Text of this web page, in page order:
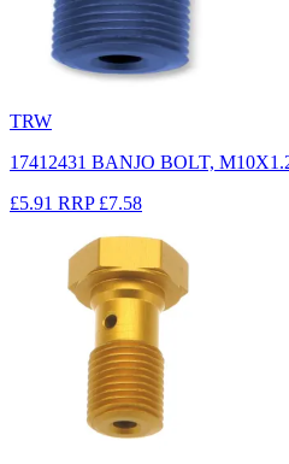
TRW
17412431 BANJO BOLT,
£5.91 RRP £7.58